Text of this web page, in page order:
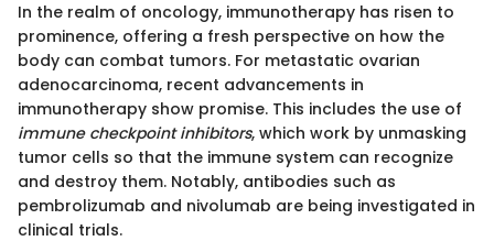
In the realm of oncology, immunotherapy has risen to
prominence, offering a fresh perspective on how the
body can combat tumors. For metastatic ovarian
adenocarcinoma, recent advancements in
immunotherapy show promise. This includes the use of
immune checkpoint inhibitors, which work by unmasking
tumor cells so that the immune system can recognize
and destroy them. Notably, antibodies such as
pembrolizumab and nivolumab are being investigated in
clinical trials.